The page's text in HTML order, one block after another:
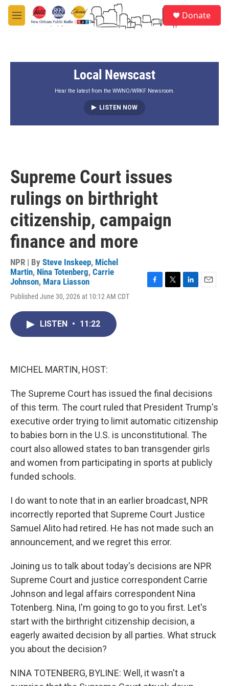
Skip to main content
M
e
Donate
Local Newscast
Hear the latest from the WWNO/WRKF Newsroom.
LISTEN NOW
Supreme Court issues
rulings on birthright
citizenship, campaign
finance and more
NPR | By Steve Inskeep, Michel
Martin, Nina Totenberg, Carrie
Johnson, Mara Liasson
Published June 30, 2026 at 10:12 AM CDT
LISTEN • 11:22
MICHEL MARTIN, HOST:
The Supreme Court has issued the final decisions
of this term. The court ruled that President Trump's
executive order trying to limit automatic citizenship
to babies born in the U.S. is unconstitutional. The
court also allowed states to ban transgender girls
and women from participating in sports at publicly
funded schools.
I do want to note that in an earlier broadcast, NPR
incorrectly reported that Supreme Court Justice
Samuel Alito had retired. He has not made such an
announcement, and we regret this error.
Joining us to talk about today's decisions are NPR
Supreme Court and justice correspondent Carrie
Johnson and legal affairs correspondent Nina
Totenberg. Nina, I'm going to go to you first. Let's
start with the birthright citizenship decision, a
eagerly awaited decision by all parties. What struck
you about the decision?
NINA TOTENBERG, BYLINE: Well, it wasn't a